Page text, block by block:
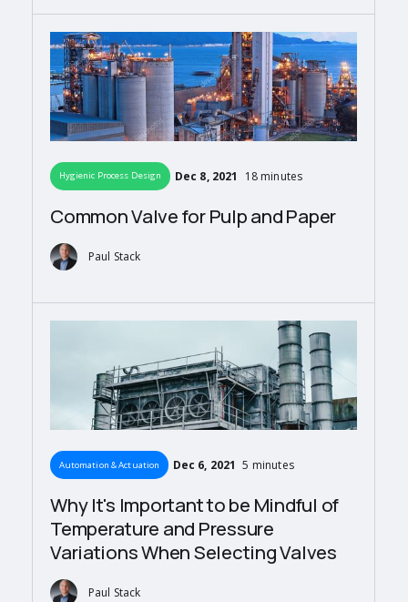
Hygienic Process Design Dec 8, 2021 18 minutes
Common Valve for Pulp and Paper
Paul Stack
Automation & Actuation Dec 6, 2021 5 minutes
Why It's Important to be Mindful of
Temperature and Pressure
Variations When Selecting Valves
Paul Stack